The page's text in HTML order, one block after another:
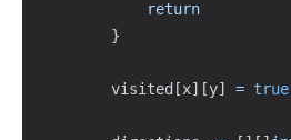
return
}
        visited
[x] [y] = true